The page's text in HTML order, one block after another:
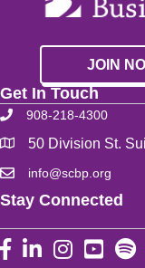
JOIN
Get In Touch
908-218-4300
50 Division St.
info@scbp.org
Stay Connected
Facebook
LinkedInInstagram
YouTube